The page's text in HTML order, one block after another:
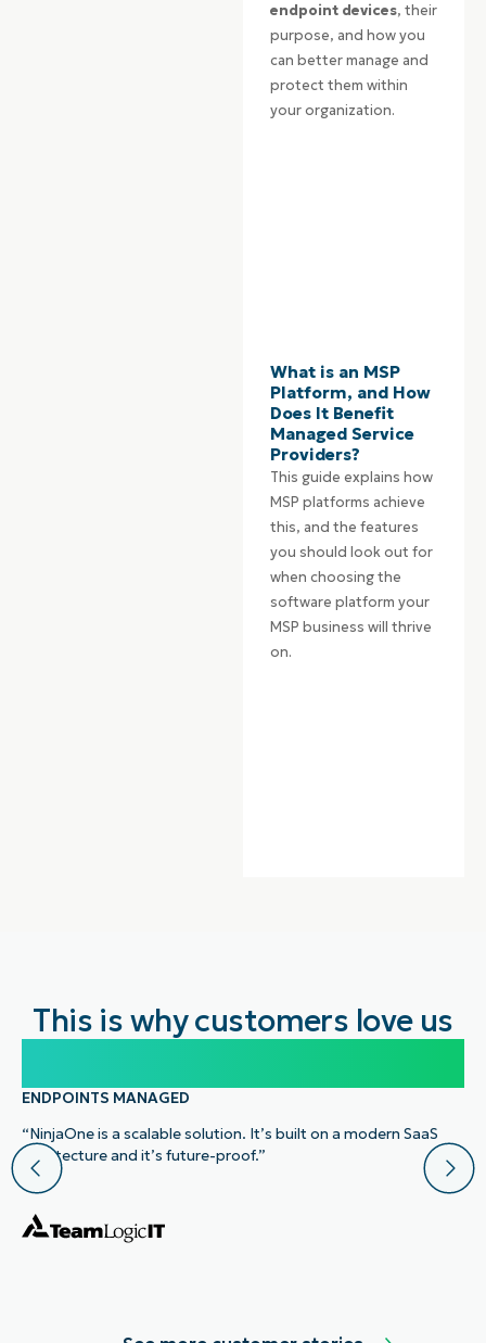
endpoint devices, their
purpose, and how you
can better manage and
protect them within
your organization.
What is an MSP
Platform, and How
Does It Benefit
Managed Service
Providers?
This guide explains how
MSP platforms achieve
this, and the features
you should look out for
when choosing the
software platform your
MSP business will thrive
on.
This is why customers love us
ENDPOINTS MANAGED
“NinjaOne is a scalable solution. It’s built on a modern SaaS
architecture and it’s future-proof.”